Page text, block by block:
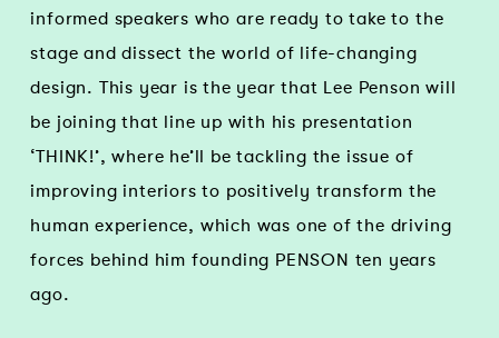
informed speakers who are ready to take to the
stage and dissect the world of life-changing
design. This year is the year that Lee Penson will
be joining that line up with his presentation
‘THINK!’, where he’ll be tackling the issue of
improving interiors to positively transform the
human experience, which was one of the driving
forces behind him founding PENSON ten years
ago.